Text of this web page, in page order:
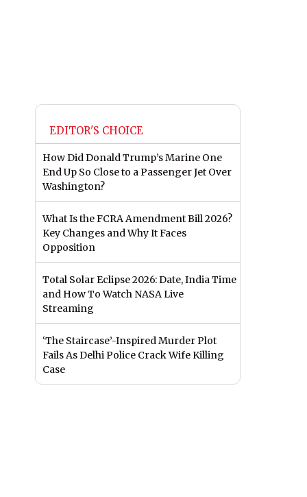
EDITOR'S CHOICE
How Did Donald Trump’s Marine One
End Up So Close to a Passenger Jet Over
Washington?
What Is the FCRA Amendment Bill 2026?
Key Changes and Why It Faces
Opposition
Total Solar Eclipse 2026: Date, India Time
and How To Watch NASA Live
Streaming
‘The Staircase’-Inspired Murder Plot
Fails As Delhi Police Crack Wife Killing
Case